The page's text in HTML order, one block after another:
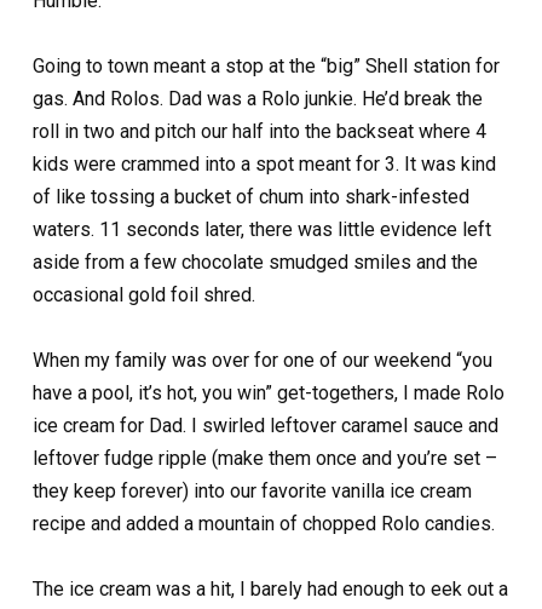
Going to town meant a stop at the “big” Shell station for
gas. And Rolos. Dad was a Rolo junkie. He’d break the
roll in two and pitch our half into the backseat where 4
kids were crammed into a spot meant for 3. It was kind
of like tossing a bucket of chum into shark-infested
waters. 11 seconds later, there was little evidence left
aside from a few chocolate smudged smiles and the
occasional gold foil shred.
When my family was over for one of our weekend “you
have a pool, it’s hot, you win” get-togethers, I made Rolo
ice cream for Dad. I swirled leftover caramel sauce and
leftover fudge ripple (make them once and you’re set –
they keep forever) into our favorite vanilla ice cream
recipe and added a mountain of chopped Rolo candies.
The ice cream was a hit, I barely had enough to eek out a